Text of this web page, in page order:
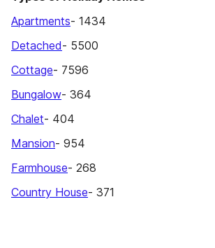
Apartments- 1434
Detached- 5500
Cottage- 7596
Bungalow- 364
Chalet- 404
Mansion- 954
Farmhouse- 268
Country House- 371